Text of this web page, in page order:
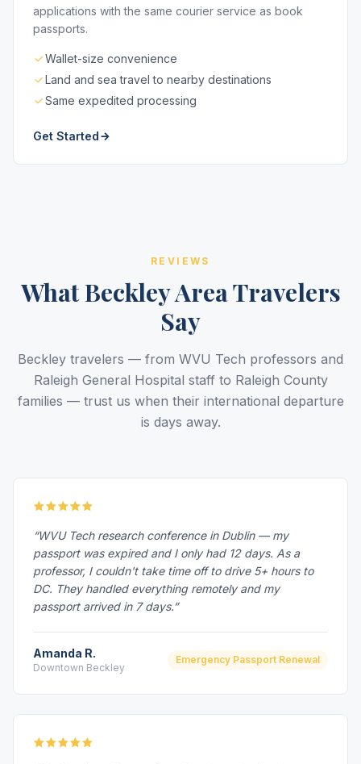
applications with the same courier service as book
passports.
Wallet-size convenience
Land and sea travel to nearby destinations
Same expedited processing
Get Started
REVIEWS
What Beckley Area Travelers
Say
Beckley travelers — from WVU Tech professors and
Raleigh General Hospital staff to Raleigh County
families — trust us when their international departure
is days away.
“WVU Tech research conference in Dublin — my
passport was expired and I only had 12 days. As a
professor, I couldn't take time off to drive 5+ hours to
DC. They handled everything remotely and my
passport arrived in 7 days.”
Amanda R.
Downtown Beckley
Emergency Passport Renewal